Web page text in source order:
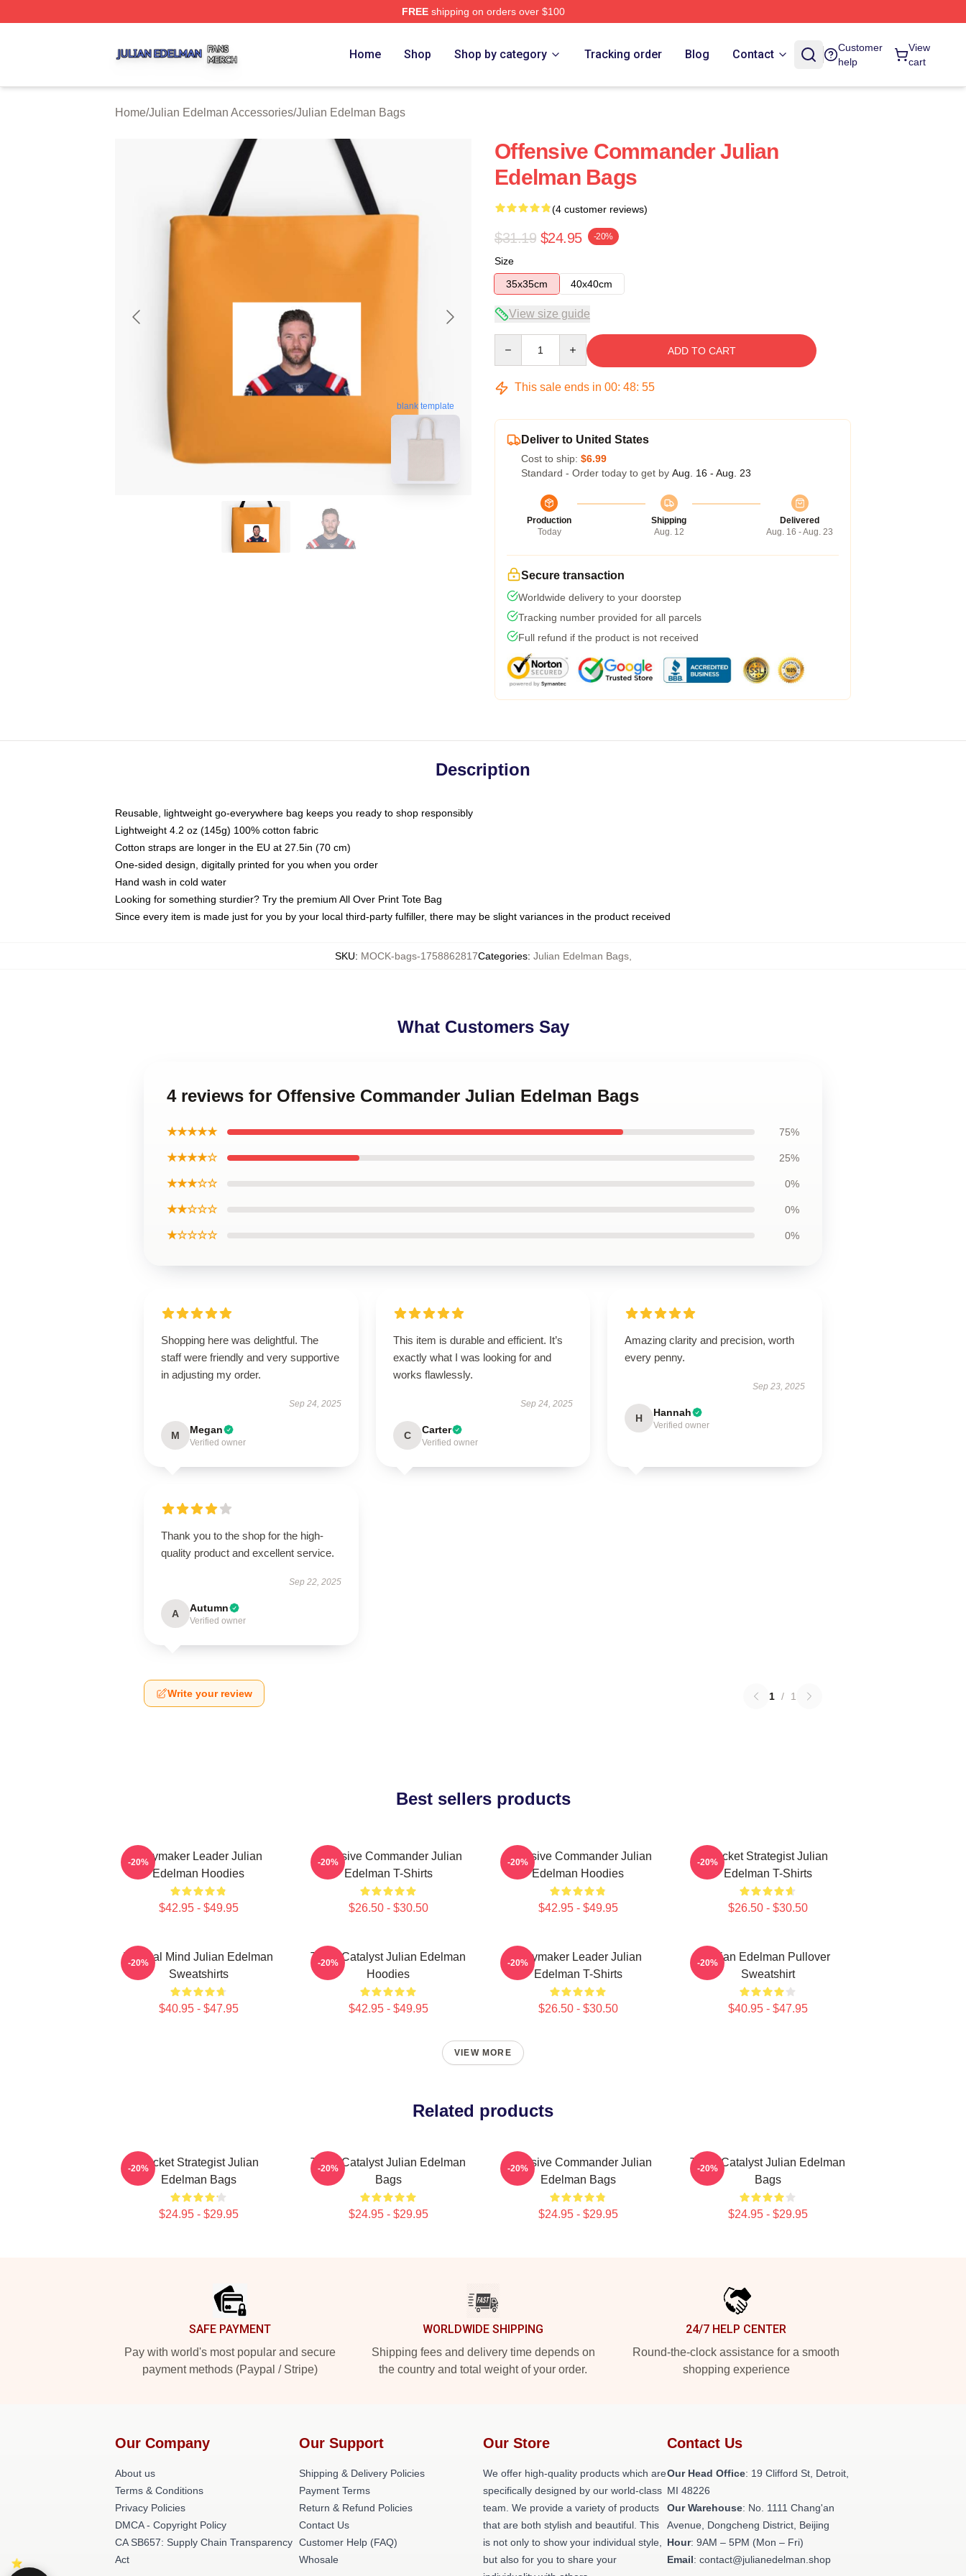
FREEshipping on orders over $100
Home Shop Shop by category Tracking order Blog Contact
Customer
help
View
cart
Home/Julian Edelman Accessories/Julian Edelman Bags
blank template
Offensive Commander Julian
Edelman Bags
(4 customer reviews)
$31.19 $24.95 -20%
Size
35x35cm
40x40cm
View size guide
ADD TO CART
This sale ends in 00: 48: 54
Deliver to United States
Cost to ship: $6.99
Standard - Order today to get by Aug. 16 - Aug. 23
Production
Today
Shipping
Aug. 12
Delivered
Aug. 16 - Aug. 23
Secure transaction
Worldwide delivery to your doorstep
Tracking number provided for all parcels
Full refund if the product is not received
Description
Reusable, lightweight go-everywhere bag keeps you ready to shop responsibly
Lightweight 4.2 oz (145g) 100% cotton fabric
Cotton straps are longer in the EU at 27.5in (70 cm)
One-sided design, digitally printed for you when you order
Hand wash in cold water
Looking for something sturdier? Try the premium All Over Print Tote Bag
Since every item is made just for you by your local third-party fulfiller, there may be slight variances in the product received
SKU: MOCK-bags-1758862817Categories: Julian Edelman Bags,
What Customers Say
4 reviews for Offensive Commander Julian Edelman Bags
★★★★★ 75%
★★★★☆ 25%
★★★☆☆ 0%
★★☆☆☆ 0%
★☆☆☆☆ 0%
Shopping here was delightful. The
staff were friendly and very supportive
in adjusting my order.
Sep 24, 2025
M Megan
Verified owner
This item is durable and efficient. It’s
exactly what I was looking for and
works flawlessly.
Sep 24, 2025
C Carter
Verified owner
Amazing clarity and precision, worth
every penny.
Sep 23, 2025
H Hannah
Verified owner
Thank you to the shop for the high-
quality product and excellent service.
Sep 22, 2025
A Autumn
Verified owner
Write your review 1 / 1
Best sellers products
Playmaker Leader Julian
Edelman Hoodies
$42.95 - $49.95
-20%
Offensive Commander Julian
Edelman T-Shirts
$26.50 - $30.50
-20%
Offensive Commander Julian
Edelman Hoodies
$42.95 - $49.95
-20%
Pocket Strategist Julian
Edelman T-Shirts
$26.50 - $30.50
-20%
Tactical Mind Julian Edelman
Sweatshirts
$40.95 - $47.95
-20%
Team Catalyst Julian Edelman
Hoodies
$42.95 - $49.95
-20%
Playmaker Leader Julian
Edelman T-Shirts
$26.50 - $30.50
-20%
Julian Edelman Pullover
Sweatshirt
$40.95 - $47.95
-20%
VIEW MORE
Related products
Pocket Strategist Julian
Edelman Bags
$24.95 - $29.95
-20%
Team Catalyst Julian Edelman
Bags
$24.95 - $29.95
-20%
Offensive Commander Julian
Edelman Bags
$24.95 - $29.95
-20%
Team Catalyst Julian Edelman
Bags
$24.95 - $29.95
-20%
SAFE PAYMENT
Pay with world's most popular and secure
payment methods (Paypal / Stripe)
WORLDWIDE SHIPPING
Shipping fees and delivery time depends on
the country and total weight of your order.
24/7 HELP CENTER
Round-the-clock assistance for a smooth
shopping experience
Our Company
About us
Terms & Conditions
Privacy Policies
DMCA - Copyright Policy
CA SB657: Supply Chain Transparency
Act
Our Support
Shipping & Delivery Policies
Payment Terms
Return & Refund Policies
Contact Us
Customer Help (FAQ)
Whosale
Our Store
We offer high-quality products which are
specifically designed by our world-class
team. We provide a variety of products
that are both stylish and beautiful. This
is not only to show your individual style,
but also for you to share your
Contact Us
Our Head Office: 19 Clifford St, Detroit,
MI 48226
Our Warehouse: No. 1111 Chang'an
Avenue, Dongcheng District, Beijing
Hour: 9AM – 5PM (Mon – Fri)
Email: contact@julianedelman.shop